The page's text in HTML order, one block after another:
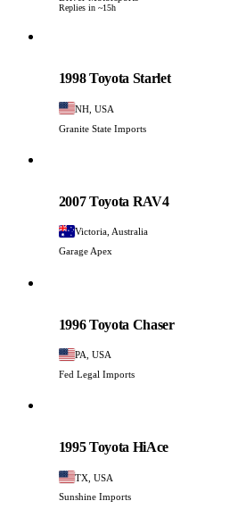
Replies in ~15h
1998 Toyota Starlet
NH, USA
Granite State Imports
2007 Toyota RAV4
Victoria, Australia
Garage Apex
1996 Toyota Chaser
PA, USA
Fed Legal Imports
1995 Toyota HiAce
TX, USA
Sunshine Imports